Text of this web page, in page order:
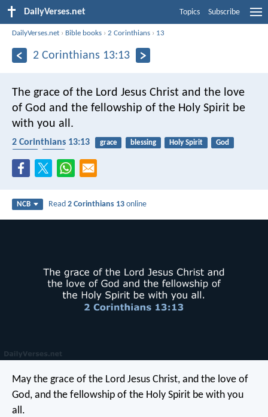
DailyVerses.net Topics Subscribe
DailyVerses.net › Bible books ›2 Corinthians › 13
2 Corinthians 13:13
The grace of the Lord Jesus Christ and the love
of God and the fellowship of the Holy Spirit be
with you all.
2 Corinthians 13:13 grace blessing Holy Spirit
God
NCB Read2 Corinthians 13 online
May the grace of the Lord Jesus Christ, and the love of
God, and the fellowship of the Holy Spirit be with you
all.